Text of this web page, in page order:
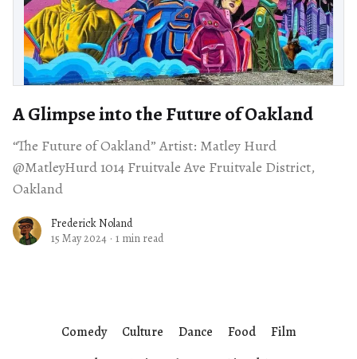
A Glimpse into the Future of Oakland
“The Future of Oakland” Artist: Matley Hurd
@MatleyHurd 1014 Fruitvale Ave Fruitvale District,
Oakland
Frederick Noland
15 May 2024 · 1 min read
Comedy Culture Dance Food
Film